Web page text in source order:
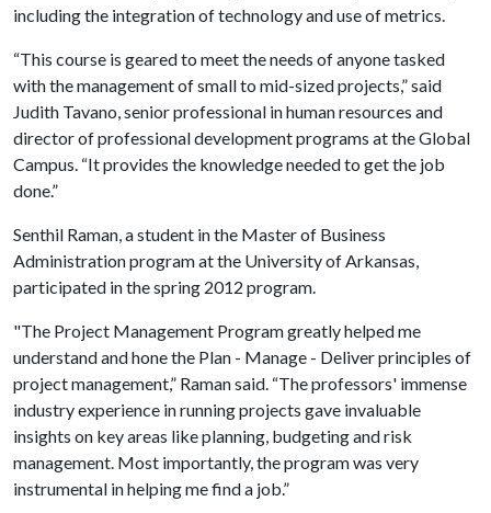
including the integration of technology and use of metrics.
“This course is geared to meet the needs of anyone tasked
with the management of small to mid-sized projects,” said
Judith Tavano, senior professional in human resources and
director of professional development programs at the Global
Campus. “It provides the knowledge needed to get the job
done.”
Senthil Raman, a student in the Master of Business
Administration program at the University of Arkansas,
participated in the spring 2012 program.
"The Project Management Program greatly helped me
understand and hone the Plan - Manage - Deliver principles of
project management,” Raman said. “The professors' immense
industry experience in running projects gave invaluable
insights on key areas like planning, budgeting and risk
management. Most importantly, the program was very
instrumental in helping me find a job.”